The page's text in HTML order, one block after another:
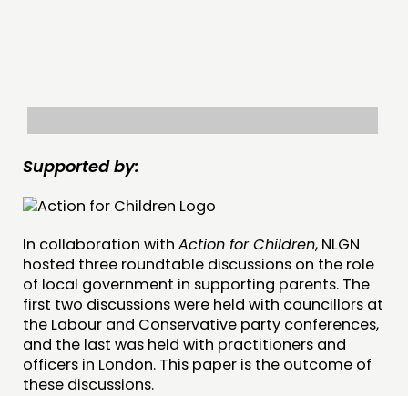
CONNECTING
NETWORK
EVENTS
MEMBERS’ AREA
ABOUT
PEOPLE
FUNDING & GOVERNANCE
Supported by:
In collaboration with Action for Children, NLGN
hosted three roundtable discussions on the role
of local government in supporting parents. The
first two discussions were held with councillors at
the Labour and Conservative party conferences,
and the last was held with practitioners and
officers in London. This paper is the outcome of
these discussions.